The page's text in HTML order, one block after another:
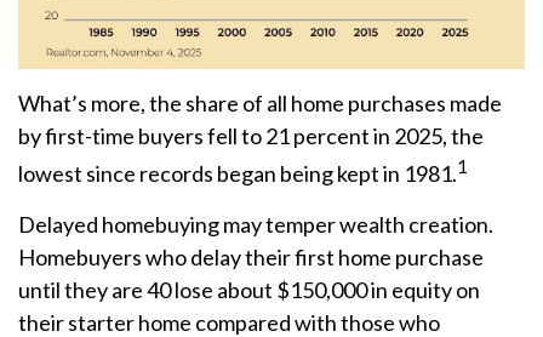
What’s more, the share of all home purchases made
by first-time buyers fell to 21 percent in 2025, the
lowest since records began being kept in 1981.1
Delayed homebuying may temper wealth creation.
Homebuyers who delay their first home purchase
until they are 40 lose about $150,000 in equity on
their starter home compared with those who